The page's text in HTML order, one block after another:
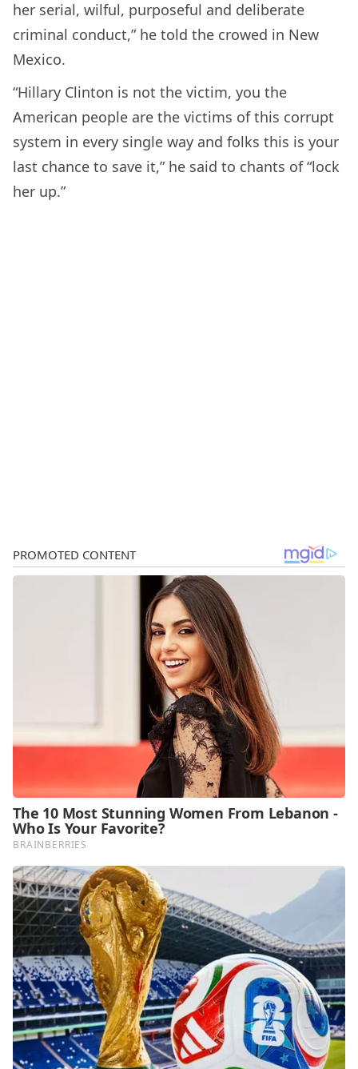
her serial, wilful, purposeful and deliberate
criminal conduct,” he told the crowed in New
Mexico.
“Hillary Clinton is not the victim, you the
American people are the victims of this corrupt
system in every single way and folks this is your
last chance to save it,” he said to chants of “lock
her up.”